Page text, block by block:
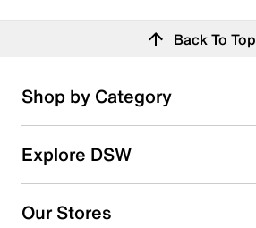
Back To Top
Shop by Category
Explore DSW
Our Stores